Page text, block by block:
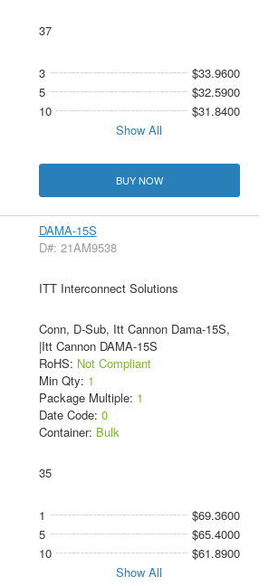
37
3
$33.9600
5
$32.5900
10
$31.8400
Show All
BUY NOW
DAMA-15S
D#: 21AM9538
ITT Interconnect Solutions
Conn, D-Sub, Itt Cannon Dama-15S,
|Itt Cannon DAMA-15S
RoHS: Not Compliant
Min Qty: 1
Package Multiple: 1
Date Code: 0
Container: Bulk
35
1
$69.3600
5
$65.4000
10
$61.8900
Show All